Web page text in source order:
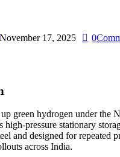
November 17, 2025 0
green hydrogen under
high-pressure stationary
and designed for
across India.